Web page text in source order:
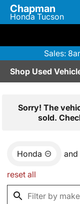
Chapman
Honda Tucson
Sales:
Shop Used
Sorry! The
sold.
Honda and
reset all